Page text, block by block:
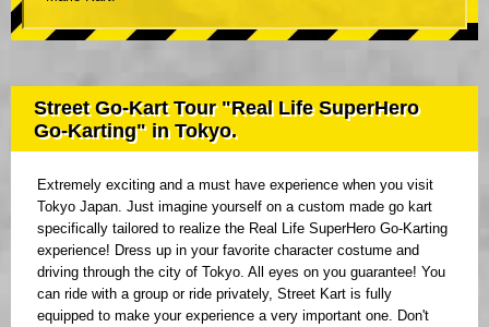
Street Go-Kart Tour "Real Life SuperHero
Go-Karting" in Tokyo.
Extremely exciting and a must have experience when you visit
Tokyo Japan. Just imagine yourself on a custom made go kart
specifically tailored to realize the Real Life SuperHero Go-Karting
experience! Dress up in your favorite character costume and
driving through the city of Tokyo. All eyes on you guarantee! You
can ride with a group or ride privately, Street Kart is fully
equipped to make your experience a very important one. Don't